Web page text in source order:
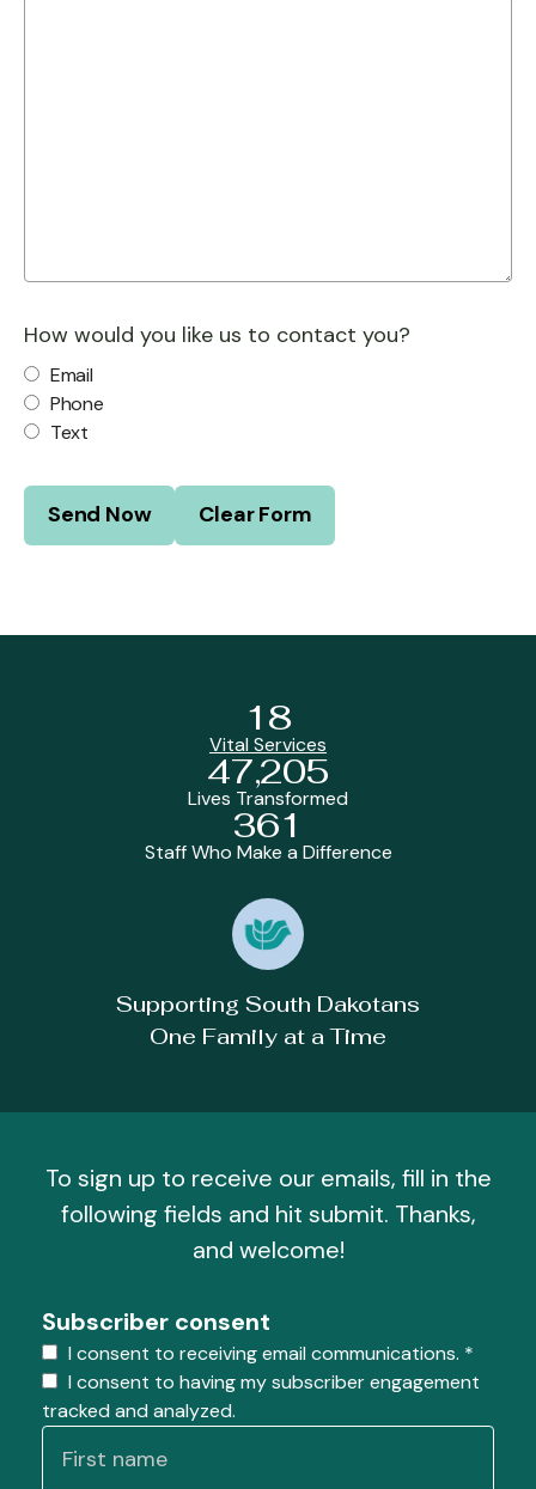
How would you like us to contact you?
Email
Phone
Text
Vital Services
18
Lives Transformed
47,205
Staff Who Make a Difference
361
Supporting South Dakotans
One Family at a Time
To sign up to receive our emails, fill in the
following fields and hit submit. Thanks,
and welcome!
Subscriber consent
I consent to receiving email communications. *
I consent to having my subscriber engagement
tracked and analyzed.